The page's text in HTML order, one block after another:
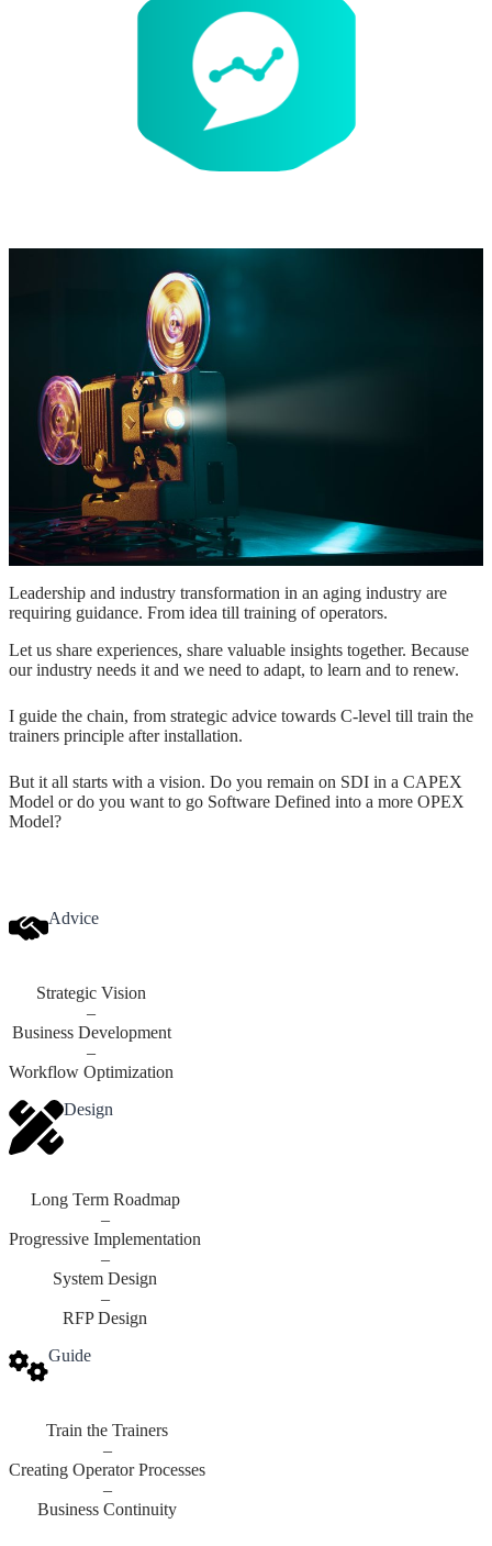
Leadership and industry transformation in an aging industry are
requiring guidance. From idea till training of operators.
Let us share experiences, share valuable insights together. Because
our industry needs it and we need to adapt, to learn and to renew.
I guide the chain, from strategic advice towards C-level till train the
trainers principle after installation.
But it all starts with a vision. Do you remain on SDI in a CAPEX
Model or do you want to go Software Defined into a more OPEX
Model?
Advice
Strategic Vision
–
Business Development
–
Workflow Optimization
Design
Long Term Roadmap
–
Progressive Implementation
–
System Design
–
RFP Design
Guide
Train the Trainers
–
Creating Operator Processes
–
Business Continuity